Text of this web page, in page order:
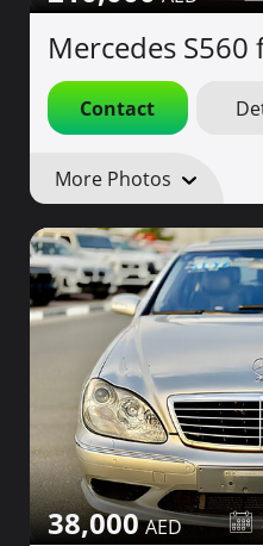
Mercedes S560
Contact
More Photos
38,000